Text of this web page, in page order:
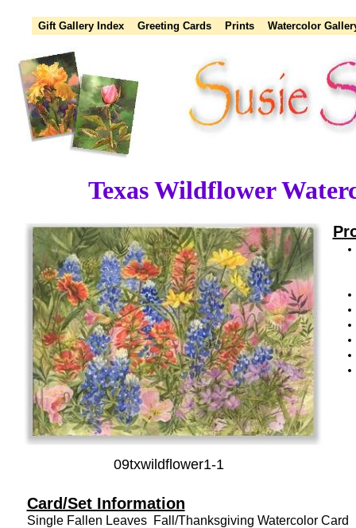
09txwildflower1-1
Texas Wildflower
Gift Gallery Index Greeting Cards Prints Watercolor
Card/Set Information
Single Fallen Leaves Fall/Thanksgiving Watercolor Card